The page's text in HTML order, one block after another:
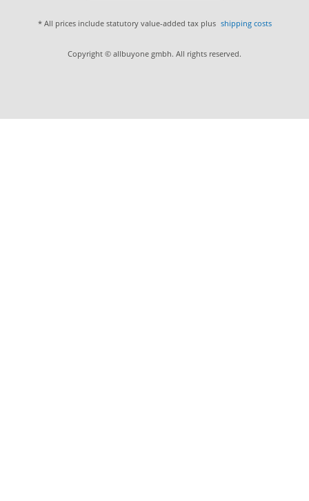
* All prices include statutory value-added tax plus shipping costs
Copyright © allbuyone gmbh. All rights reserved.